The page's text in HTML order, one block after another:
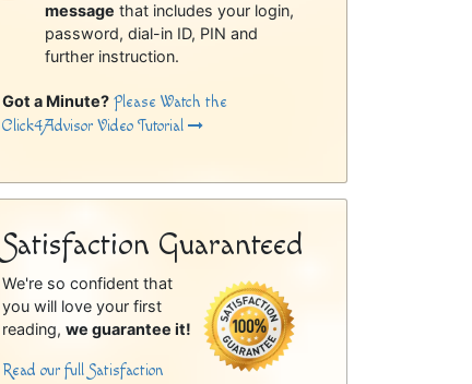
message that includes your login,
password, dial-in ID, PIN and
further instruction.
Got a Minute? Please Watch the
Click4Advisor Video Tutorial
Satisfaction Guaranteed
We're so confident that
you will love your first
reading,we guarantee it!
Read our full Satisfaction